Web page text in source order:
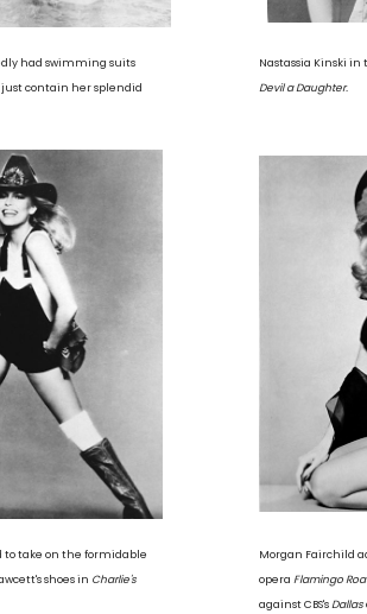
had swimming suits
contain her splendid
Nastassia Kinski
Devil a Daughter.
to take on the formidable
shoes in Charlie's
Morgan Fairchild
opera Flamingo
against CBS'sDallas